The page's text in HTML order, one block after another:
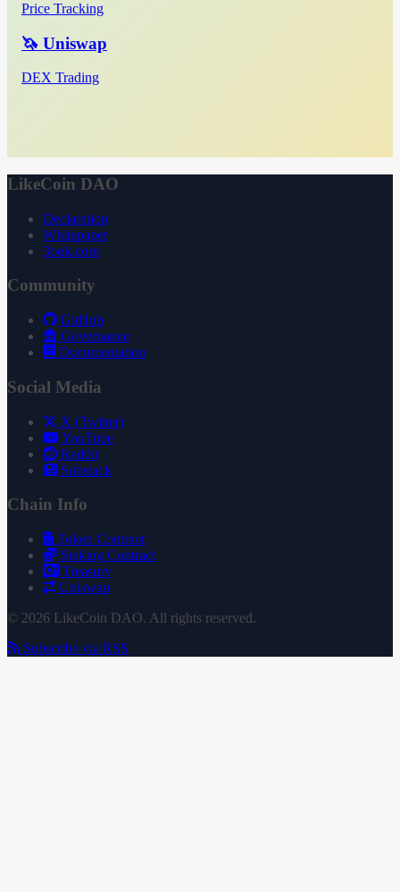
Price Tracking
🦄 Uniswap
DEX Trading
LikeCoin DAO
Declaration
Whitepaper
3ook.com
Community
GitHub
Governance
Documentation
Social Media
X (Twitter)
YouTube
Reddit
Substack
Chain Info
Token Contract
Staking Contract
Treasury
Uniswap
© 2026 LikeCoin DAO. All rights reserved.
Subscribe via RSS